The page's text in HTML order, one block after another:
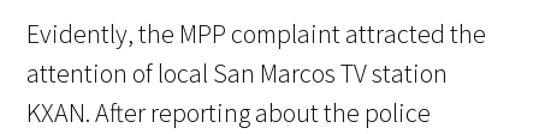
Evidently, the MPP complaint attracted the
attention of local San Marcos TV station
KXAN. After reporting about the police